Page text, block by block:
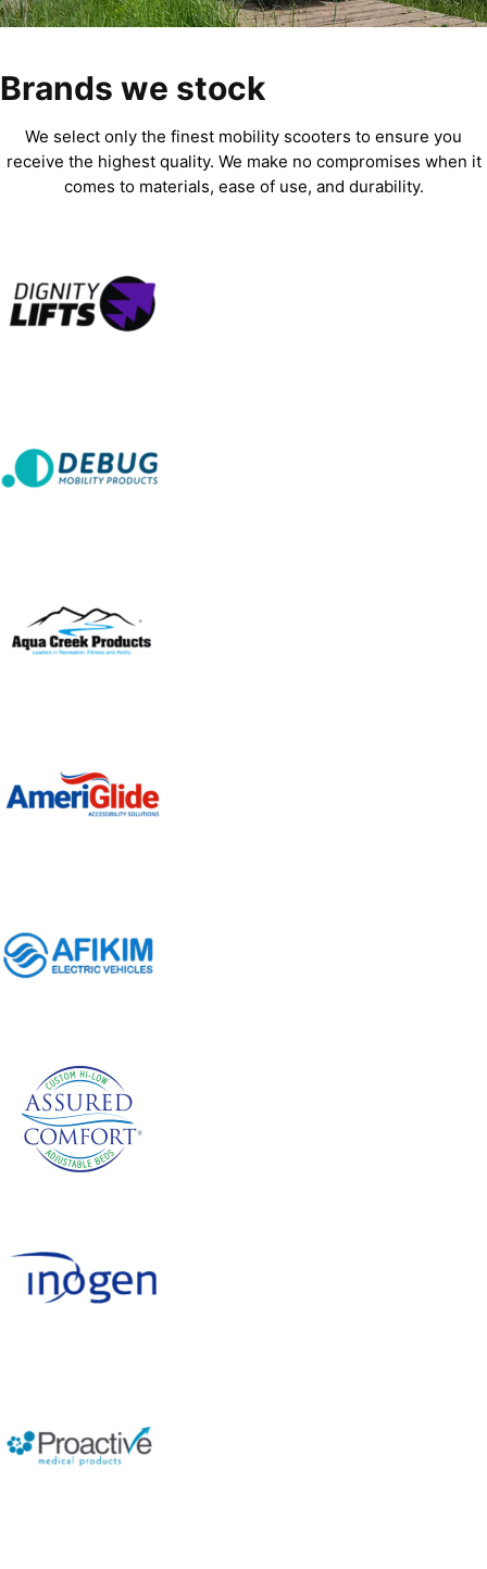
Brands we stock
We select only the finest mobility scooters to ensure you
receive the highest quality. We make no compromises when it
comes to materials, ease of use, and durability.